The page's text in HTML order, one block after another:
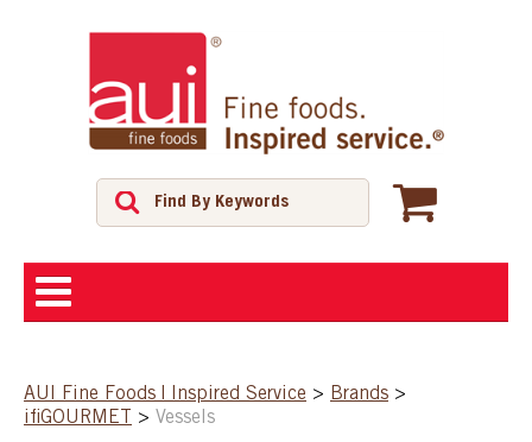
SHOP
AUI Fine Foods | Inspired Service > Brands >
ifiGOURMET
> Vessels